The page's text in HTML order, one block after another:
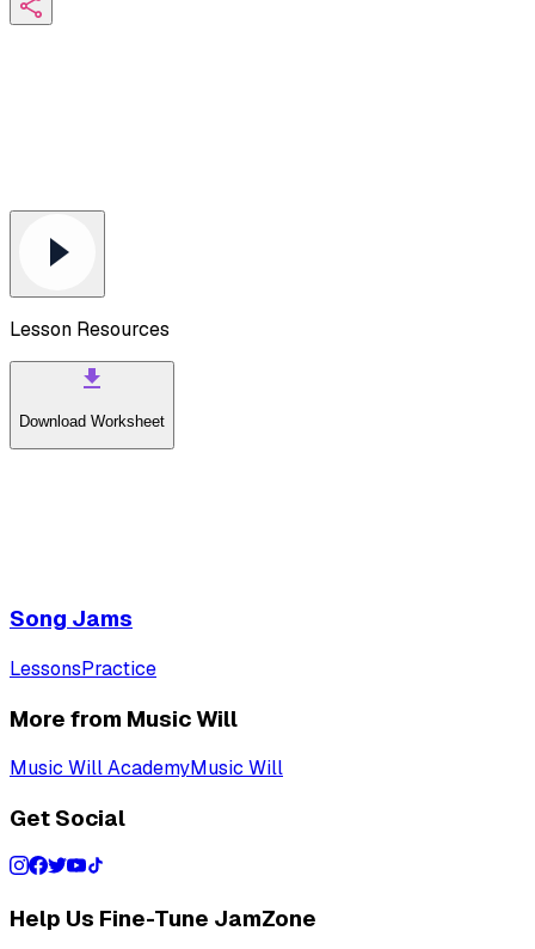
Lesson Resources
Download Worksheet
Song Jams
LessonsPractice
More from Music Will
Music Will AcademyMusic Will
Get Social
Help Us Fine-Tune JamZone